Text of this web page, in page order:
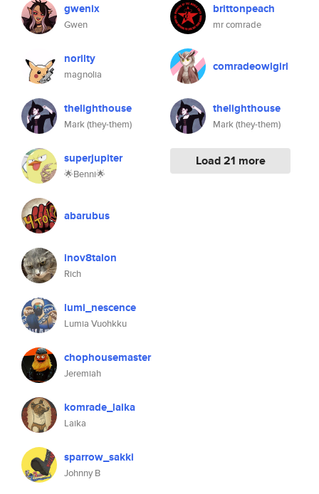
gwenix
Gwen
norilty
magnolia
thelighthouse
Mark (they-them)
superjupiter
🌟Benni🌟
abarubus
inov8talon
Rich
lumi_nescence
Lumia Vuohkku
chophousemaster
Jeremiah
komrade_laika
Laika
sparrow_sakki
Johnny B
brittonpeach
mr comrade
comradeowlgirl
thelighthouse
Mark (they-them)
Load 21 more